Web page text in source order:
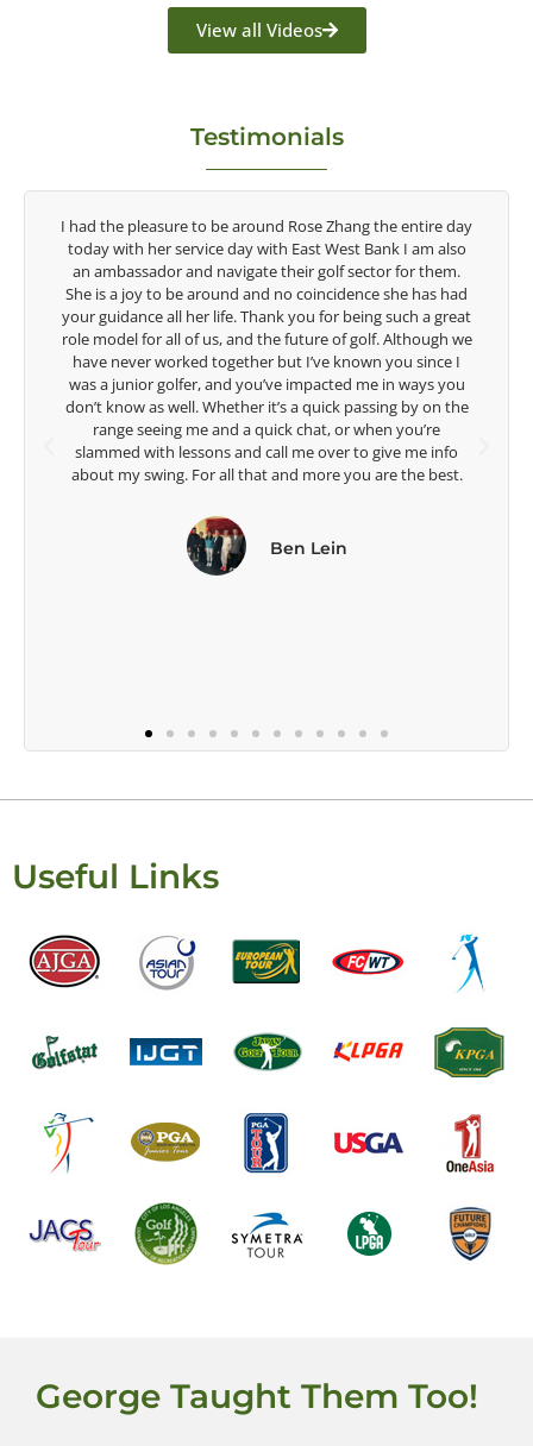
View all Videos
Testimonials
Congratulations on the impact you are having on the
game of golf by developing young talent in the women's
game. Having played at the highest level and know the
talent Rose brings to the LPGA, it goes without saying you
are making a difference in the lives of those around you. I
look forward to getting to know you more.
Lisa Strom,
Head Women's Golf Coach
The Ohio State University
Useful Links
George Taught Them Too!